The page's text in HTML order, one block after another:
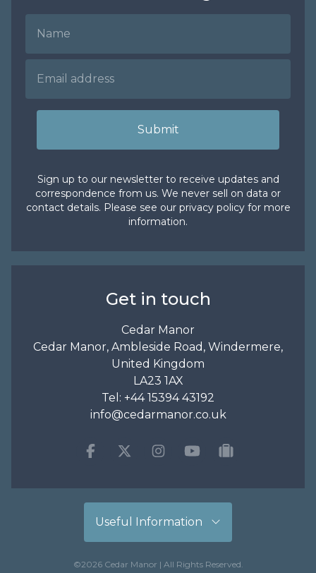
Submit
Sign up to our newsletter to receive updates and
correspondence from us. We never sell on data or
contact details. Please see our privacy policyfor more
information.
Get in touch
Cedar Manor
Cedar Manor, Ambleside Road, Windermere,
United Kingdom
LA23 1AX
Tel: +44 15394 43192
info@cedarmanor.co.uk
FacebookTwitter InstagramYoutubetripadvisor
Useful Information
©2026 Cedar Manor | All Rights Reserved.